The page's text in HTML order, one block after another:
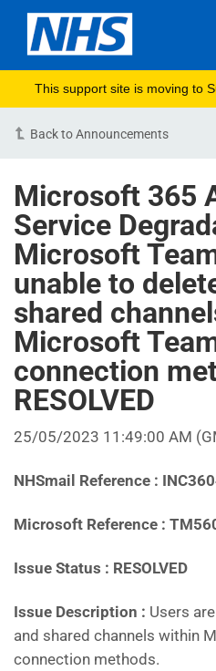
This support site is moving to
Back to Announcements
Microsoft 365
Service
Microsoft
unable to
shared
Microsoft
connection
RESOLVED
25/05/2023 11:49:00 AM
NHSmail Reference :
Microsoft Reference :
Issue Status : RESOLVED
Issue Description : Users
and shared channels within
connection methods.